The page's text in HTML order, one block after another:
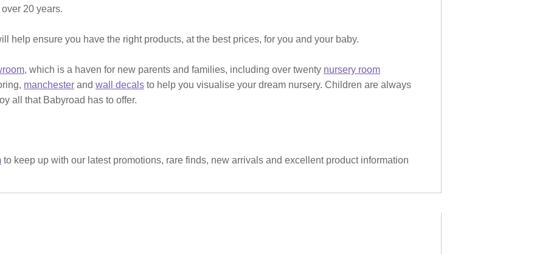
20 years.
help ensure you have the right products, at the best prices, for you and your baby.
which is a haven for new parents and families, including over twenty nursery room
manchester and wall decals to help you visualise your dream nursery. Children are always
all that Babyroad has to offer.
to keep up with our latest promotions, rare finds, new arrivals and excellent product information